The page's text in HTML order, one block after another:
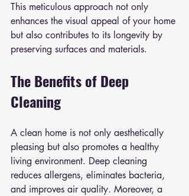
This meticulous approach not only
enhances the visual appeal of your home
but also contributes to its longevity by
preserving surfaces and materials.
The Benefits of Deep
Cleaning
A clean home is not only aesthetically
pleasing but also promotes a healthy
living environment. Deep cleaning
reduces allergens, eliminates bacteria,
and improves air quality. Moreover, a